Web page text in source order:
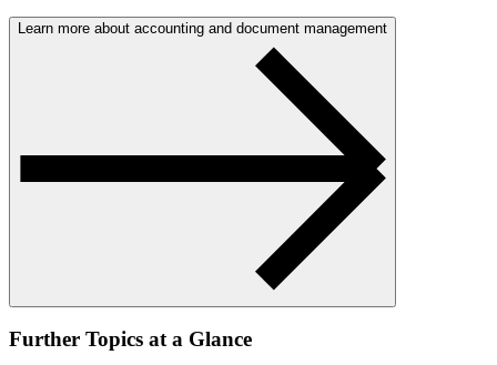
Learn more about accounting and document management
Further Topics at a Glance